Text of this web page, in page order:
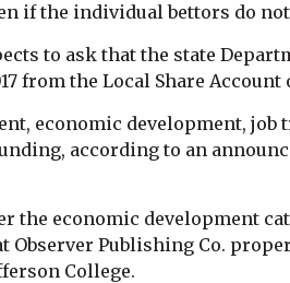
if the individual bettors do
to ask that the state
from the Local Share Account
economic development,
according to an
the economic development
Publishing Co.
College.